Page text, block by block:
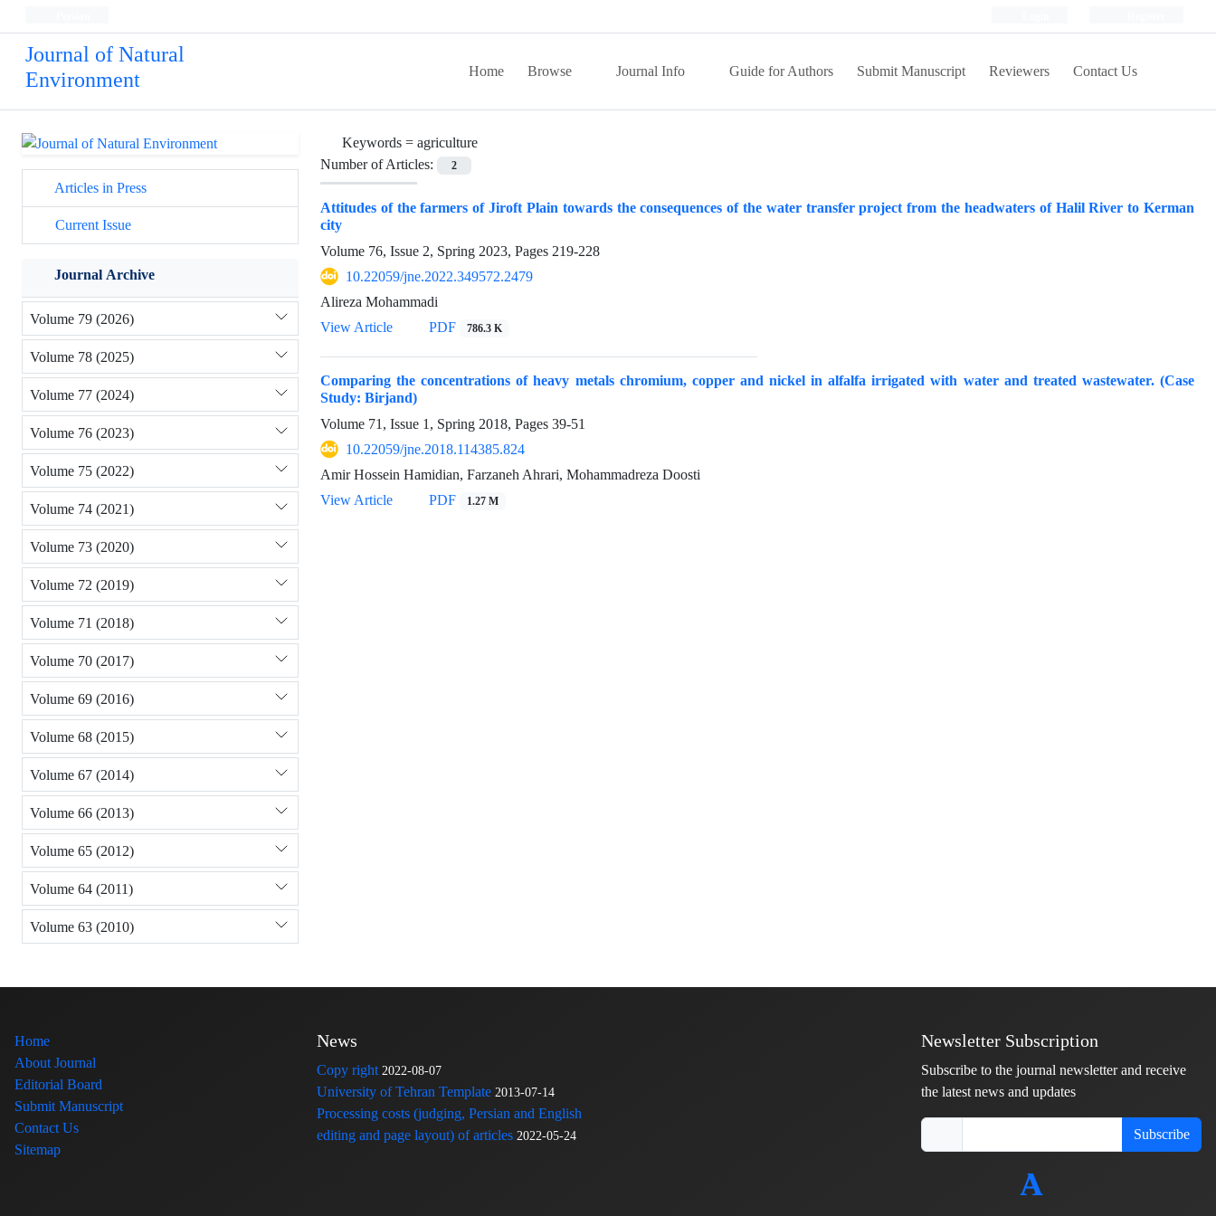
Journal of Natural
Environment
Home Browse Journal Info Guide for Authors Submit Manuscript Reviewers Contact Us
Keywords = agriculture
Number of Articles:
2
Attitudes of the farmers of Jiroft Plain towards the consequences of the water transfer project from the headwaters of Halil River to Kerman
city
Volume 76, Issue 2, Spring 2023, Pages 219-228
10.22059/jne.2022.349572.2479
Alireza Mohammadi
View Article
PDF 786.3 K
Comparing the concentrations of heavy metals chromium, copper and nickel in alfalfa irrigated with water and treated wastewater. (Case
Study: Birjand)
Volume 71, Issue 1, Spring 2018, Pages 39-51
10.22059/jne.2018.114385.824
Amir Hossein Hamidian, Farzaneh Ahrari, Mohammadreza Doosti
View Article
PDF 1.27 M
Articles in Press
Current Issue
Journal Archive
Volume 79 (2026)
Volume 78 (2025)
Volume 77 (2024)
Volume 76 (2023)
Volume 75 (2022)
Volume 74 (2021)
Volume 73 (2020)
Volume 72 (2019)
Volume 71 (2018)
Volume 70 (2017)
Volume 69 (2016)
Volume 68 (2015)
Volume 67 (2014)
Volume 66 (2013)
Volume 65 (2012)
Volume 64 (2011)
Volume 63 (2010)
Home
About Journal
Editorial Board
Submit Manuscript
Contact Us
Sitemap
News
Copy right 2022-08-07
University of Tehran Template 2013-07-14
Processing costs (judging, Persian and English
editing and page layout) of articles 2022-05-24
Newsletter Subscription
Subscribe to the journal newsletter and receive
the latest news and updates
Subscribe